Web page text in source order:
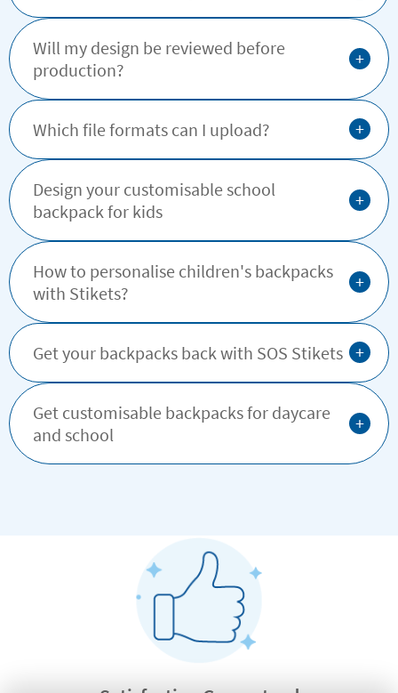
Will my design be reviewed before
production?
+
Which file formats can I upload? +
Design your customisable school
backpack for kids
+
How to personalise children's backpacks
with Stikets?
+
Get your backpacks back with SOS Stikets +
Get customisable backpacks for daycare
and school
+